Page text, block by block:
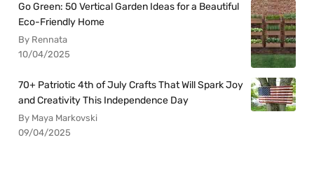
Go Green: 50 Vertical Garden Ideas for a Beautiful
Eco-Friendly Home
By Rennata
10/04/2025
70+ Patriotic 4th of July Crafts That Will Spark Joy
and Creativity This Independence Day
By Maya Markovski
09/04/2025